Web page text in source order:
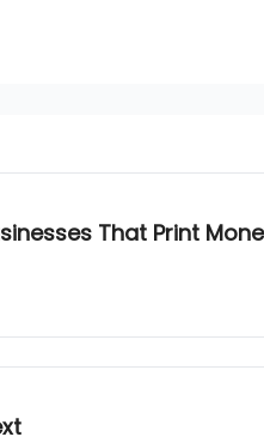
That Print